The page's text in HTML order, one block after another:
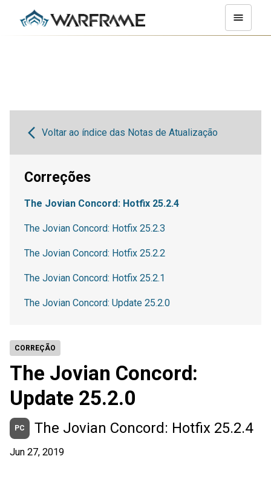
CORREÇÃO
The Jovian Concord:
Update 25.2.0
PC The Jovian Concord: Hotfix 25.2.4
Jun 27, 2019
Voltar ao índice das Notas de Atualização
Correções
The Jovian Concord: Hotfix 25.2.4
The Jovian Concord: Hotfix 25.2.3
The Jovian Concord: Hotfix 25.2.2
The Jovian Concord: Hotfix 25.2.1
The Jovian Concord: Update 25.2.0